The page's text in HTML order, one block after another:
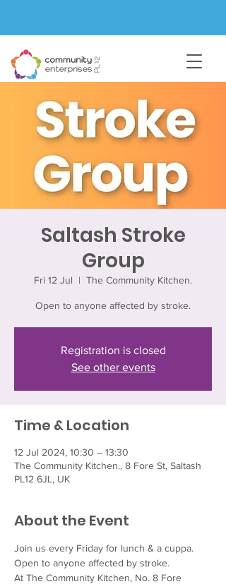
Saltash Stroke
Group
Fri 12 Jul
  |
The Community Kitchen.
Open to anyone affected by stroke.
Registration is closed
See other events
Time & Location
12 Jul 2024, 10:30 – 13:30
The Community Kitchen., 8 Fore St, Saltash
PL12 6JL, UK
About the Event
Join us every Friday for lunch & a cuppa.
Open to anyone affected by stroke.
At The Community Kitchen, No. 8 Fore